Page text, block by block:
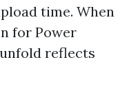
time. When
for Power
reflects